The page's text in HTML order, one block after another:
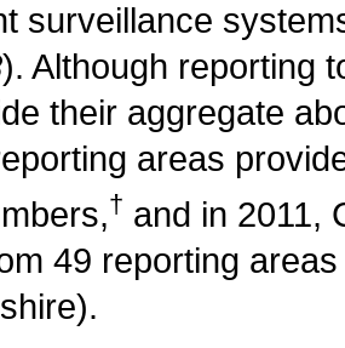
surveillance
). Although reporting
their aggregate
areas
,† and in 2011,
49 reporting